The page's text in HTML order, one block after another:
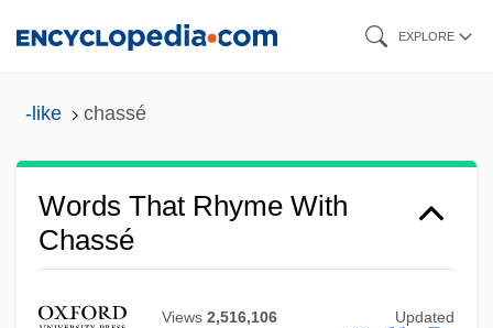
EXPLORE
-like chassé
Words That Rhyme With
Chassé
Views 2,516,106 Updated